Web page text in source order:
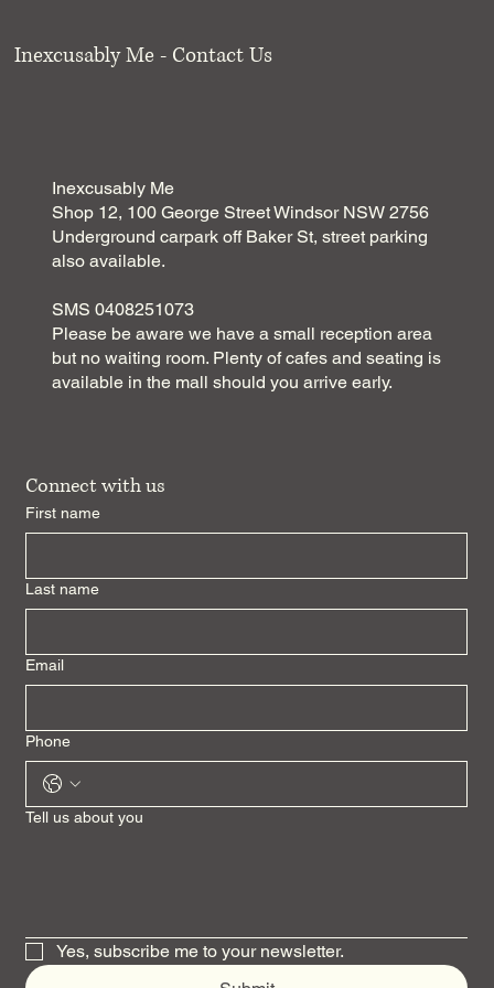
Inexcusably Me - Contact Us
Inexcusably Me
Shop 12, 100 George Street Windsor NSW 2756
Underground carpark off Baker St, street parking
also available.
SMS 0408251073
Please be aware we have a small reception area
but no waiting room. Plenty of cafes and seating is
available in the mall should you arrive early.
Connect with us
First name
Last name
Email
Phone
Tell us about you
Yes, subscribe me to your newsletter.